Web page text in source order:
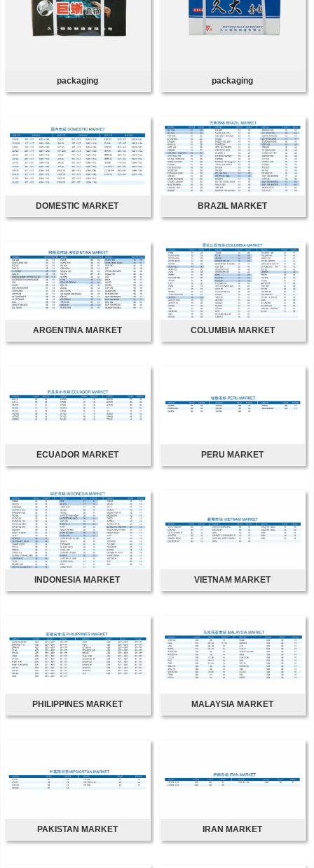
packaging packaging
DOMESTIC MARKET BRAZIL MARKET
ARGENTINA MARKET COLUMBIA MARKET
ECUADOR MARKET PERU MARKET
INDONESIA MARKET VIETNAM MARKET
PHILIPPINES MARKET MALAYSIA MARKET
PAKISTAN MARKET IRAN MARKET